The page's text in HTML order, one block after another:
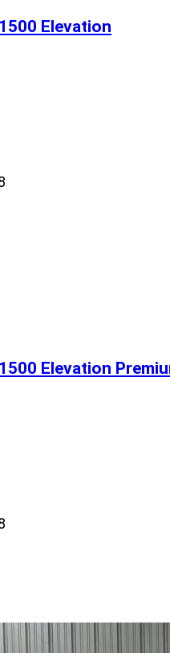
Elevation
Elevation